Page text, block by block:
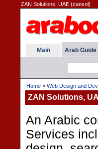
ZAN Solutions, UAE (zansol)
Main Arab Guide
Home > Web Design and
ZAN Solutions,
An Arabic
Services